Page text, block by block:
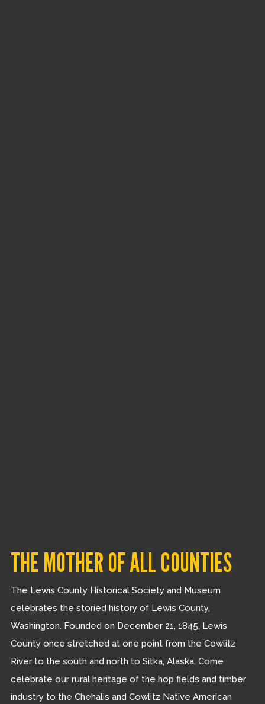
THE MOTHER OF ALL COUNTIES
The Lewis County Historical Society and Museum
celebrates the storied history of Lewis County,
Washington. Founded on December 21, 1845, Lewis
County once stretched at one point from the Cowlitz
River to the south and north to Sitka, Alaska. Come
celebrate our rural heritage of the hop fields and timber
industry to the Chehalis and Cowlitz Native American